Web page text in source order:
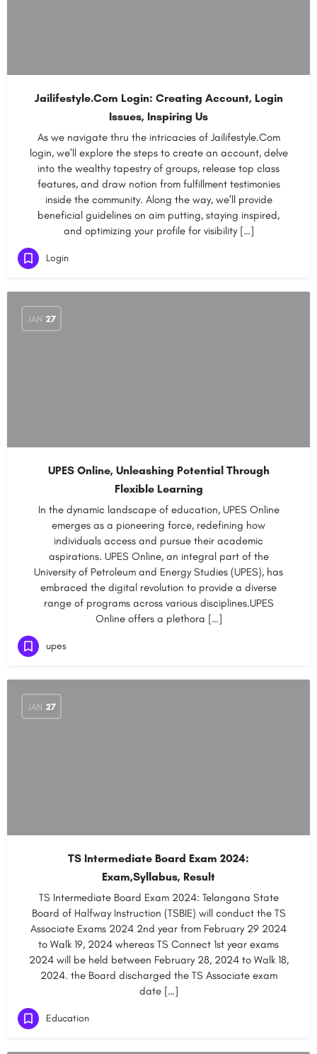
Jailifestyle.Com Login: Creating Account, Login
Issues, Inspiring Us
As we navigate thru the intricacies of Jailifestyle.Com
login, we’ll explore the steps to create an account, delve
into the wealthy tapestry of groups, release top class
features, and draw notion from fulfillment testimonies
inside the community. Along the way, we’ll provide
beneficial guidelines on aim putting, staying inspired,
and optimizing your profile for visibility […]
Login
JAN 27
UPES Online, Unleashing Potential Through
Flexible Learning
In the dynamic landscape of education, UPES Online
emerges as a pioneering force, redefining how
individuals access and pursue their academic
aspirations. UPES Online, an integral part of the
University of Petroleum and Energy Studies (UPES), has
embraced the digital revolution to provide a diverse
range of programs across various disciplines.UPES
Online offers a plethora […]
upes
JAN 27
TS Intermediate Board Exam 2024:
Exam,Syllabus, Result
TS Intermediate Board Exam 2024: Telangana State
Board of Halfway Instruction (TSBIE) will conduct the TS
Associate Exams 2024 2nd year from February 29 2024
to Walk 19, 2024 whereas TS Connect 1st year exams
2024 will be held between February 28, 2024 to Walk 18,
2024. the Board discharged the TS Associate exam
date […]
Education